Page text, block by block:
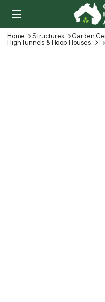
Home Structures
Garden
High Tunnels & Hoop Houses